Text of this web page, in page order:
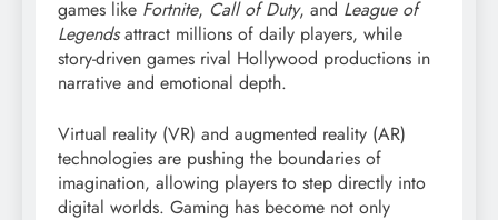
games like Fortnite, Call of Duty, and League of
Legendsattract millions of daily players, while
story-driven games rival Hollywood productions in
narrative and emotional depth.
Virtual reality (VR) and augmented reality (AR)
technologies are pushing the boundaries of
imagination, allowing players to step directly into
digital worlds. Gaming has become not only